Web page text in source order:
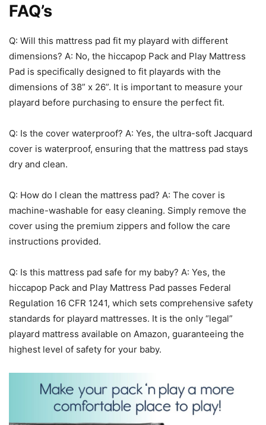
FAQ’s
Q: Will this mattress pad fit my playard with different
dimensions? A: No, the hiccapop Pack and Play Mattress
Pad is specifically designed to fit playards with the
dimensions of 38” x 26”. It is important to measure your
playard before purchasing to ensure the perfect fit.
Q: Is the cover waterproof? A: Yes, the ultra-soft Jacquard
cover is waterproof, ensuring that the mattress pad stays
dry and clean.
Q: How do I clean the mattress pad? A: The cover is
machine-washable for easy cleaning. Simply remove the
cover using the premium zippers and follow the care
instructions provided.
Q: Is this mattress pad safe for my baby? A: Yes, the
hiccapop Pack and Play Mattress Pad passes Federal
Regulation 16 CFR 1241, which sets comprehensive safety
standards for playard mattresses. It is the only “legal”
playard mattress available on Amazon, guaranteeing the
highest level of safety for your baby.